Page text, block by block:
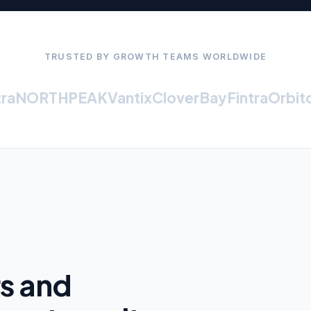
TRUSTED BY GROWTH TEAMS WORLDWIDE
VantixCloverBayFintraOrbiton
and